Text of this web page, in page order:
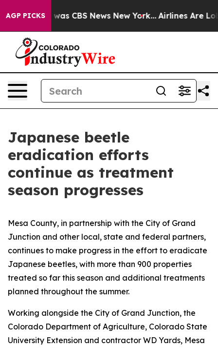
AGP PICKSwas CBS News New York... Airlines Are
Japanese beetle
eradication efforts
continue as treatment
season progresses
Mesa County, in partnership with the City of Grand
Junction and other local, state and federal partners,
continues to make progress in the effort to eradicate
Japanese beetles, with more than 900 properties
treated so far this season and additional treatments
planned throughout the summer.
Working alongside the City of Grand Junction, the
Colorado Department of Agriculture, Colorado State
University Extension and contractor WD Yards, Mesa